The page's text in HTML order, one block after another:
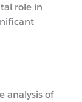
role in
analysis of